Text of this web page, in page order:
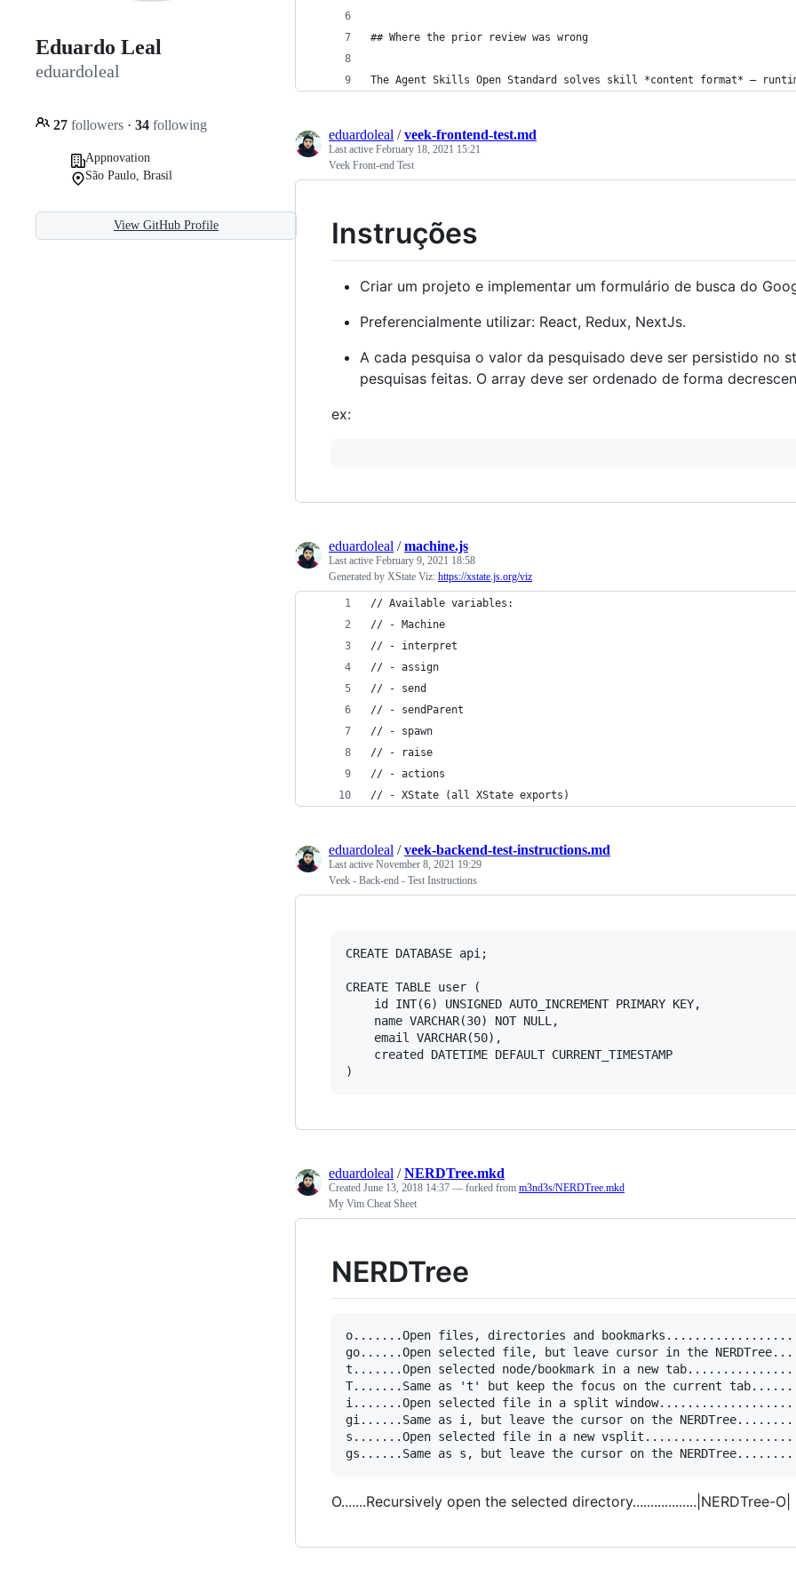
Eduardo Leal
eduardoleal
27 followers · 34 following
Appnovation
São Paulo, Brasil
View GitHub Profile
## Where the prior review was wrong
The Agent Skills Open Standard solves skill *content format* —
eduardoleal /veek-frontend-test.md
Last active February 18, 2021 15:21
Veek Front-end Test
Instruções
Criar um projeto e implementar um formulário de busca do
Preferencialmente utilizar: React, Redux, NextJs.
A cada pesquisa o valor da pesquisado deve ser persistido no
pesquisas feitas. O array deve ser ordenado de forma
ex:
eduardoleal /machine.js
Last active February 9, 2021 18:58
Generated by XState Viz: https://xstate.js.org/viz
// Available variables:
// - Machine
// - interpret
// - assign
// - send
// - sendParent
// - spawn
// - raise
// - actions
// - XState (all XState exports)
eduardoleal /veek-backend-test-instructions.md
Last active November 8, 2021 19:29
Veek - Back-end - Test Instructions
CREATE DATABASE api;
CREATE TABLE user (
eduardoleal /NERDTree.mkd
Created June 13, 2018 14:37 — forked from m3nd3s/NERDTree.mkd
My Vim Cheat Sheet
NERDTree
o.......Open files, directories and
go......Open selected file, but leave cursor in the
t.......Open selected node/bookmark in a new
T.......Same as 't' but keep the focus on the current
i.......Open selected file in a split
gi......Same as i, but leave the cursor on the
s.......Open selected file in a new
O.......Recursively open the selected directory..................|NERDTree-O|